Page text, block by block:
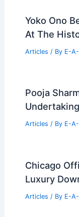
Yoko Ono
At The
Articles / By E-
Pooja
Articles / By E-
Chicago
Luxury
Articles / By E-